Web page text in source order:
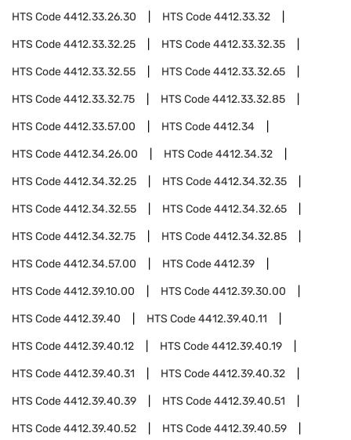
HTS Code4412.33.26.30 HTS Code4412.33.32
HTS Code4412.33.32.25 HTS Code4412.33.32.35
HTS Code4412.33.32.55 HTS Code4412.33.32.65
HTS Code4412.33.32.75 HTS Code4412.33.32.85
HTS Code4412.33.57.00 HTS Code4412.34
HTS Code4412.34.26.00 HTS Code4412.34.32
HTS Code4412.34.32.25 HTS Code4412.34.32.35
HTS Code4412.34.32.55 HTS Code4412.34.32.65
HTS Code4412.34.32.75 HTS Code4412.34.32.85
HTS Code4412.34.57.00 HTS Code4412.39
HTS Code4412.39.10.00 HTS Code4412.39.30.00
HTS Code4412.39.40 HTS Code4412.39.40.11
HTS Code4412.39.40.12 HTS Code4412.39.40.19
HTS Code4412.39.40.31 HTS Code4412.39.40.32
HTS Code4412.39.40.39 HTS Code4412.39.40.51
HTS Code4412.39.40.52 HTS Code4412.39.40.59